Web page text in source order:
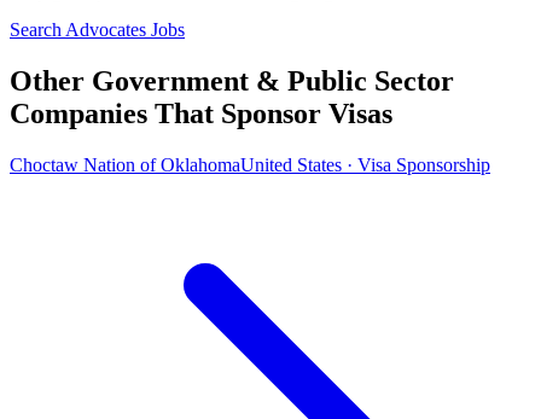
Search Advocates Jobs
Other Government & Public Sector
Companies That Sponsor Visas
Choctaw Nation of OklahomaUnited States · Visa Sponsorship